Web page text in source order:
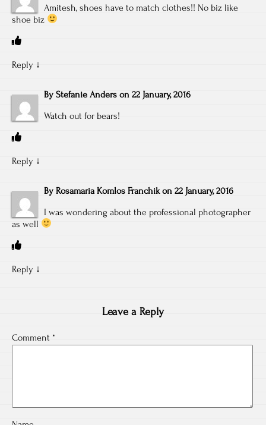
Amitesh, shoes have to match clothes!! No biz like
shoe biz
Reply ↓
By Stefanie Anders on 22 January, 2016
Watch out for bears!
Reply ↓
By Rosamaria Komlos Franchik on 22 January, 2016
I was wondering about the professional photographer
as well
Reply ↓
Leave a Reply
Comment *